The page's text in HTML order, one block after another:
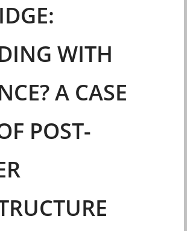
WITH
A CASE
POST-